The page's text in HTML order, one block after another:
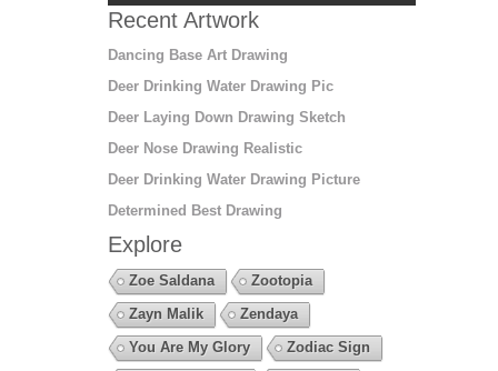
Recent Artwork
Dancing Base Art Drawing
Deer Drinking Water Drawing Pic
Deer Laying Down Drawing Sketch
Deer Nose Drawing Realistic
Deer Drinking Water Drawing Picture
Determined Best Drawing
Explore
Zoe Saldana
Zootopia
Zayn Malik
Zendaya
You Are My Glory
Zodiac Sign